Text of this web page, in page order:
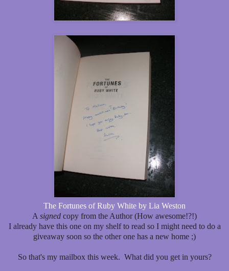
The Fortunes of Ruby White by Lia Weston
A signed copy from the Author (How awesome!?!)
I already have this one on my shelf to read so I might need to do a
giveaway soon so the other one has a new home ;)
So that's my mailbox this week. What did you get in yours?